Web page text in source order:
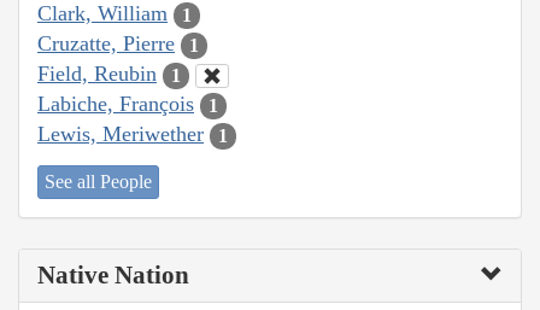
Clark, William 1
Cruzatte, Pierre 1
Field, Reubin 1
Labiche, François 1
Lewis, Meriwether 1
See all People
Native Nation